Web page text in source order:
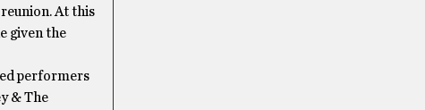
At this
given the
performers
& The